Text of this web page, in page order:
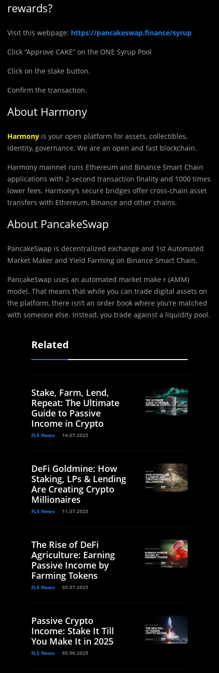
rewards?
Visit this webpage: https://pancakeswap.finance/syrup
Click “Approve CAKE” on the ONE Syrup Pool
Click on the stake button.
Confirm the transaction.
About Harmony
Harmony is your open platform for assets, collectibles,
identity, governance. We are an open and fast blockchain.
Harmony mainnet runs Ethereum and Binance Smart Chain
applications with 2-second transaction finality and 1000 times
lower fees. Harmony’s secure bridges offer cross-chain asset
transfers with Ethereum, Binance and other chains.
About PancakeSwap
PancakeSwap is decentralized exchange and 1st Automated
Market Maker and Yield Farming on Binance Smart Chain.
PancakeSwap uses an automated market make r (AMM)
model. That means that while you can trade digital assets on
the platform, there isn’t an order book where you’re matched
with someone else. Instead, you trade against a liquidity pool.
Related
Stake, Farm, Lend,
Repeat: The Ultimate
Guide to Passive
Income in Crypto
FLS News 14.07.2025
DeFi Goldmine: How
Staking, LPs & Lending
Are Creating Crypto
Millionaires
FLS News 11.07.2025
The Rise of DeFi
Agriculture: Earning
Passive Income by
Farming Tokens
FLS News 05.07.2025
Passive Crypto
Income: Stake It Till
You Make It in 2025
FLS News 05.06.2025